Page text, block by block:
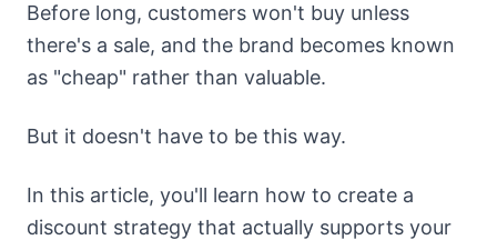
Before long, customers won't buy unless
there's a sale, and the brand becomes known
as "cheap" rather than valuable.
But it doesn't have to be this way.
In this article, you'll learn how to create a
discount strategy that actually supports your